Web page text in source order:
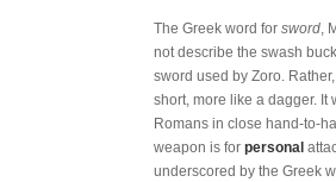
The Greek word for sword,
not describe the swash
sword used by Zoro.
short, more like a dagger. It
Romans in close hand-to-
weapon is for personal
underscored by the Greek